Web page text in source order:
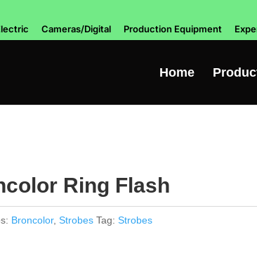
Cameras/Digital Production Equipment
Home
Ring Flash
Broncolor, Strobes Tag: Strobes